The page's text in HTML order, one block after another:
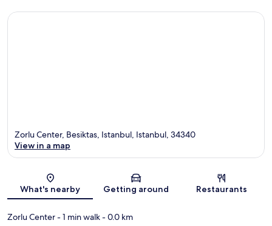
Map
Zorlu Center, Besiktas, Istanbul, Istanbul, 34340
View in a map
What's nearby Getting around Restaurants
Zorlu Center- 1 min walk- 0.0 km